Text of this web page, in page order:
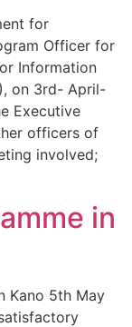
for
Officer for
Information
on 3rd- April-
Executive
officers of
involved;
in
Kano 5th May